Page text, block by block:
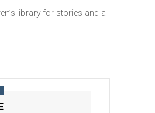
library for stories and a